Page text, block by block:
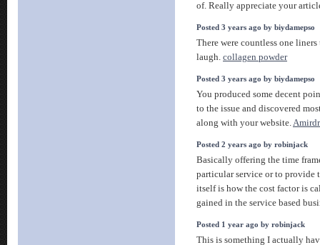
of. Really appreciate your
Posted 3 years ago by biydamepso
There were countless one
laugh. collagen powder
Posted 3 years ago by biydamepso
You produced some decent
to the issue and discovered
along with your website.
Posted 2 years ago by robinjack
Basically offering the time
particular service or to provide
itself is how the cost factor is
gained in the service based
Posted 1 year ago by robinjack
This is something I actually